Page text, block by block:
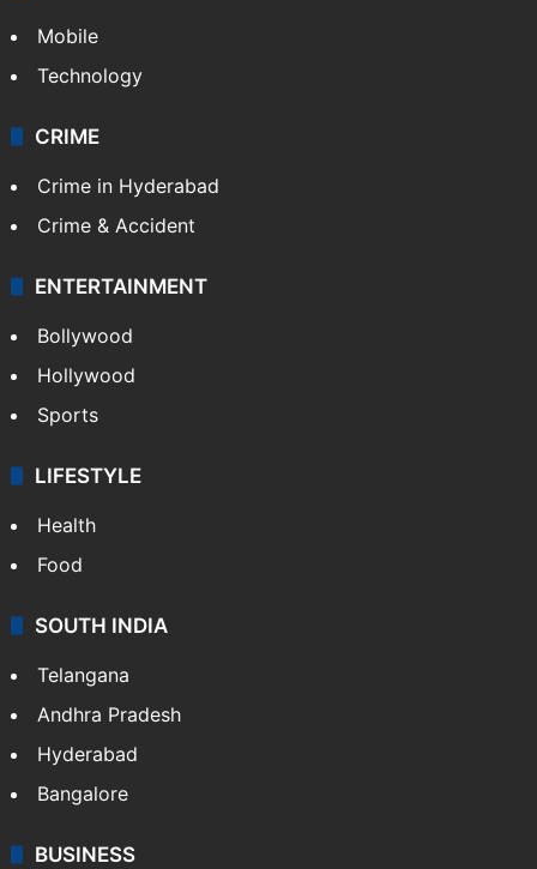
Mobile
Technology
CRIME
Crime in Hyderabad
Crime & Accident
ENTERTAINMENT
Bollywood
Hollywood
Sports
LIFESTYLE
Health
Food
SOUTH INDIA
Telangana
Andhra Pradesh
Hyderabad
Bangalore
BUSINESS